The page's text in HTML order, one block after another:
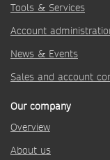
Tools & Services
Account
News & Events
Sales and account
Our company
Overview
About us